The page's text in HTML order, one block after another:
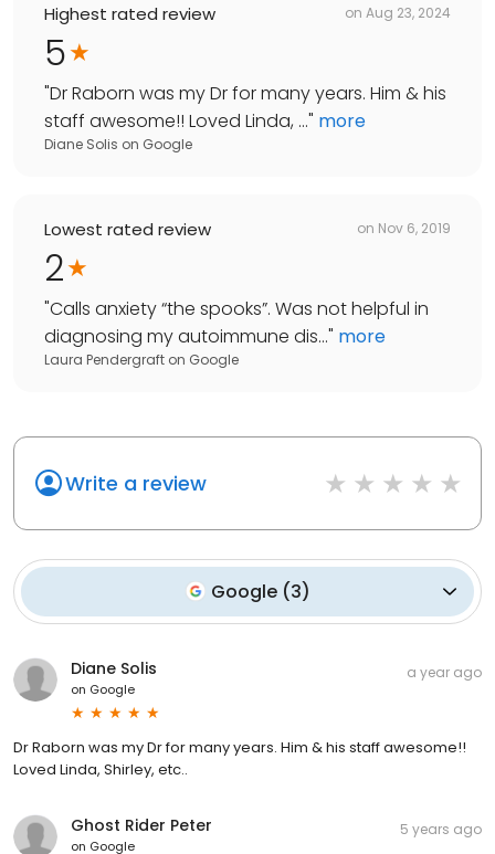
Highest rated review on Aug 23, 2024
5
"Dr Raborn was my Dr for many years. Him & his
staff awesome!! Loved Linda, ..." more
Diane Solis on Google
Lowest rated review on Nov 6, 2019
2
"Calls anxiety “the spooks”. Was not helpful in
diagnosing my autoimmune dis..." more
Laura Pendergraft on Google
Write a review
Google (3)
Diane Solis
on Google
a year ago
Dr Raborn was my Dr for many years. Him & his staff awesome!!
Loved Linda, Shirley, etc..
Ghost Rider Peter
on Google
5 years ago